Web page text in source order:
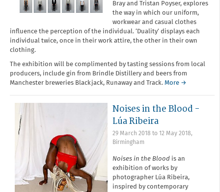
Bray and Tristan Poyser, explores
the way in which our uniform,
workwear and casual clothes
influence the perception of the individual. ‘Duality’ displays each
individual twice, once in their work attire, the other in their own
clothing.
The exhibition will be complimented by tasting sessions from local
producers, include gin from Brindle Distillery and beers from
Manchester breweries Blackjack, Runaway and Track. More →
Noises in the Blood -
Lúa Ribeira
29 March 2018 to 12 May 2018,
Birmingham
Noises in the Blood is an
exhibition of works by
photographer Lúa Ribeira,
inspired by contemporary